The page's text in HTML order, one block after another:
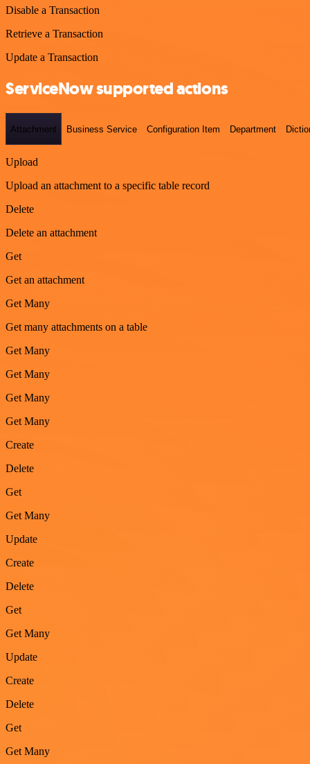
Disable a Transaction
Retrieve a Transaction
Update a Transaction
ServiceNow supported actions
Attachment Business Service Configuration Item Department
Upload
Upload an attachment to a specific table record
Delete
Delete an attachment
Get
Get an attachment
Get Many
Get many attachments on a table
Get Many
Get Many
Get Many
Get Many
Create
Delete
Get
Get Many
Update
Create
Delete
Get
Get Many
Update
Create
Delete
Get
Get Many